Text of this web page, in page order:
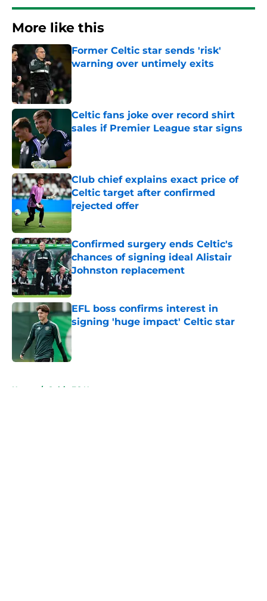
More like this
Former Celtic star sends 'risk'
warning over untimely exits
Published by on Invalid Date
Celtic fans joke over record shirt
sales if Premier League star signs
Published by on Invalid Date
Club chief explains exact price of
Celtic target after confirmed
rejected offer
Published by on Invalid Date
Confirmed surgery ends Celtic's
chances of signing ideal Alistair
Johnston replacement
Published by on Invalid Date
EFL boss confirms interest in
signing 'huge impact' Celtic star
Published by on Invalid Date
Home / Celtic FC News